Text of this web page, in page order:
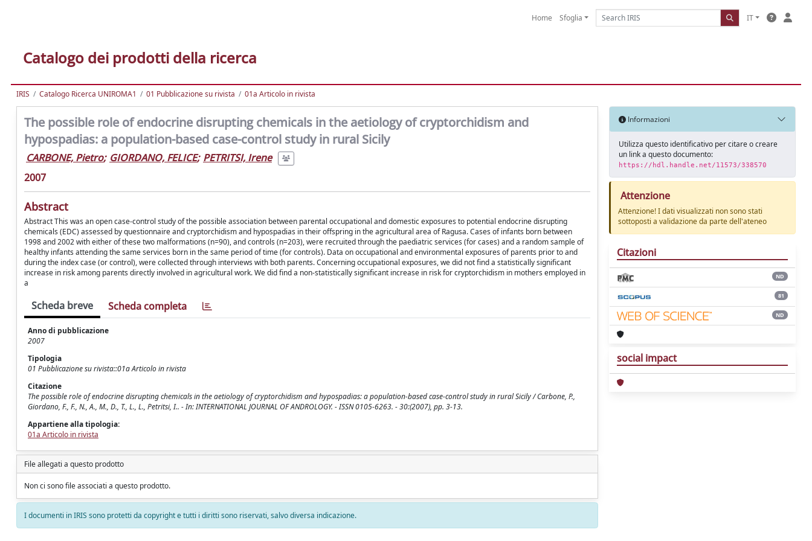
Home Sfoglia IT
Catalogo dei prodotti della ricerca
IRIS Catalogo Ricerca UNIROMA1 01 Pubblicazione su rivista 01a Articolo in rivista
The possible role of endocrine disrupting chemicals in the aetiology of cryptorchidism and
hypospadias: a population-based case-control study in rural Sicily
CARBONE, Pietro; GIORDANO, FELICE; PETRITSI, Irene
2007
Abstract
Abstract This was an open case-control study of the possible association between parental occupational and domestic exposures to potential endocrine disrupting
chemicals (EDC) assessed by questionnaire and cryptorchidism and hypospadias in their offspring in the agricultural area of Ragusa. Cases of infants born between
1998 and 2002 with either of these two malformations (n=90), and controls (n=203), were recruited through the paediatric services (for cases) and a random sample of
healthy infants attending the same services born in the same period of time (for controls). Data on occupational and environmental exposures of parents prior to and
during the index case (or control), were collected through interviews with both parents. Concerning occupational exposures, we did not find a statistically significant
increase in risk among parents directly involved in agricultural work. We did find a non-statistically significant increase in risk for cryptorchidism in mothers employed in
a
Scheda breve Scheda completa
Anno di pubblicazione
2007
Tipologia
01 Pubblicazione su rivista::01a Articolo in rivista
Citazione
The possible role of endocrine disrupting chemicals in the aetiology of cryptorchidism and hypospadias: a population-based case-control study in rural Sicily / Carbone, P.,
Giordano, F., F., N., A., M., D., T., L., L., Petritsi, I.. - In: INTERNATIONAL JOURNAL OF ANDROLOGY. - ISSN 0105-6263. - 30:(2007), pp. 3-13.
Appartiene alla tipologia:
01a Articolo in rivista
File allegati a questo prodotto
Non ci sono file associati a questo prodotto.
I documenti in IRIS sono protetti da copyright e tutti i diritti sono riservati, salvo diversa indicazione.
Informazioni
Utilizza questo identificativo per citare o creare
un link a questo documento:
https://hdl.handle.net/11573/338570
Attenzione
Attenzione! I dati visualizzati non sono stati
sottoposti a validazione da parte dell'ateneo
Citazioni
ND
81
ND
social impact